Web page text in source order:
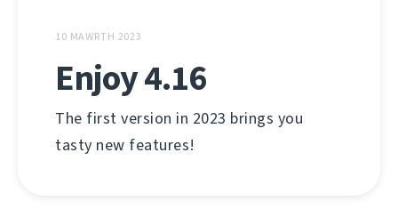
10 MAWRTH 2023
Enjoy 4.16
The first version in 2023 brings you
tasty new features!